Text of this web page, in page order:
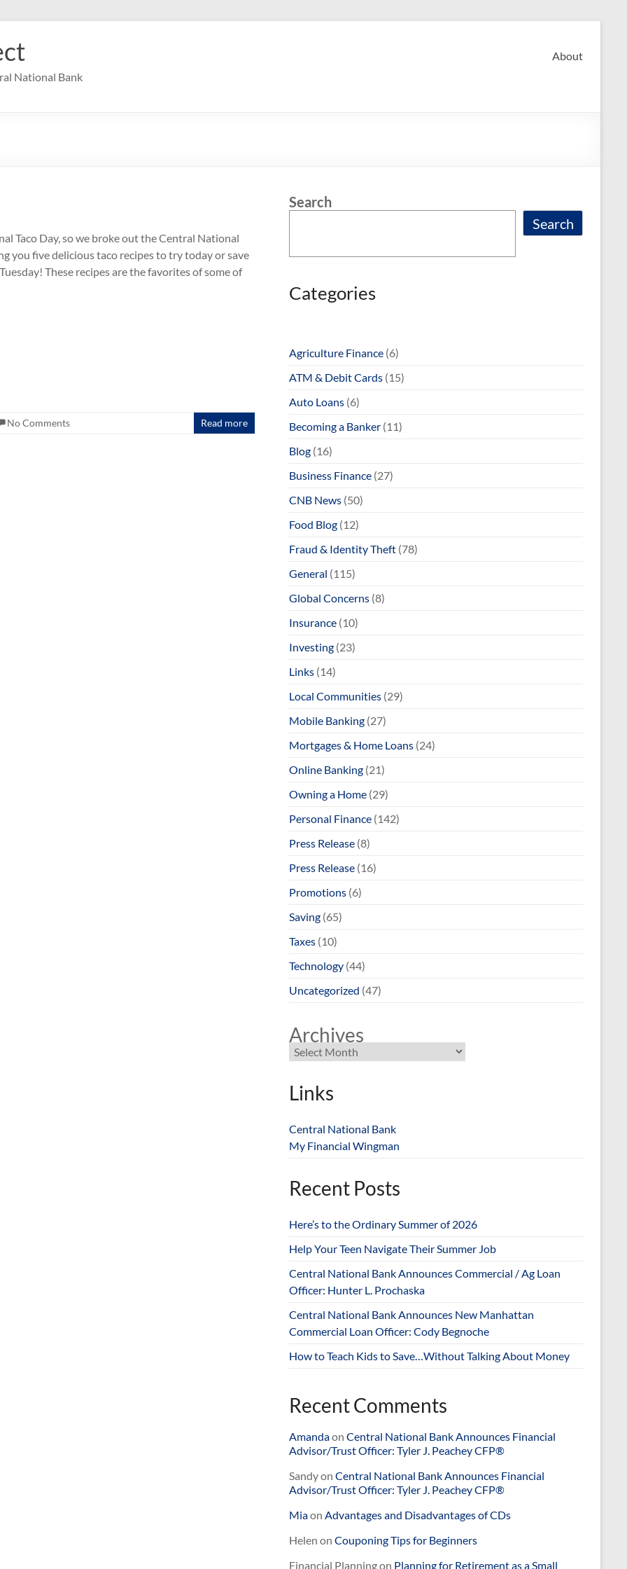
National Bank
About
Taco Day, so we broke out the Central National
you five delicious taco recipes to try today or save
These recipes are the favorites of some of
No Comments Read more
Search
Search
Categories
Agriculture Finance (6)
ATM & Debit Cards (15)
Auto Loans (6)
Becoming a Banker (11)
Blog (16)
Business Finance (27)
CNB News (50)
Food Blog (12)
Fraud & Identity Theft (78)
General (115)
Global Concerns (8)
Insurance (10)
Investing (23)
Links (14)
Local Communities (29)
Mobile Banking (27)
Mortgages & Home Loans (24)
Online Banking (21)
Owning a Home (29)
Personal Finance (142)
Press Release (8)
Press Release (16)
Promotions (6)
Saving (65)
Taxes (10)
Technology (44)
Uncategorized (47)
Archives
Links
Central National Bank
My Financial Wingman
Recent Posts
Here’s to the Ordinary Summer of 2026
Help Your Teen Navigate Their Summer Job
Central National Bank Announces Commercial / Ag Loan
Officer: Hunter L. Prochaska
Central National Bank Announces New Manhattan
Commercial Loan Officer: Cody Begnoche
How to Teach Kids to Save…Without Talking About Money
Recent Comments
Amandaon Central National Bank Announces Financial
Advisor/Trust Officer: Tyler J. Peachey CFP®
Sandyon Central National Bank Announces Financial
Advisor/Trust Officer: Tyler J. Peachey CFP®
Miaon Advantages and Disadvantages of CDs
Helen on Couponing Tips for Beginners
Financial Planningon Planning for Retirement as a Small